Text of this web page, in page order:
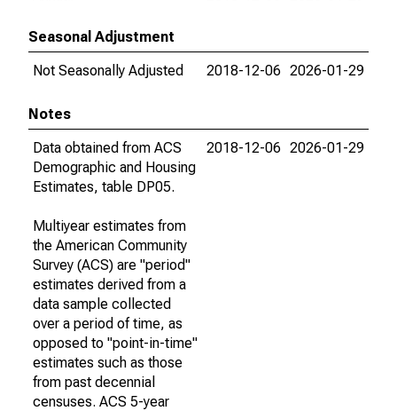
Seasonal Adjustment
Not Seasonally Adjusted
2018-12-06 2026-01-29
Notes
Data obtained from ACS
Demographic and Housing
Estimates, table DP05.
Multiyear estimates from
the American Community
Survey (ACS) are "period"
estimates derived from a
data sample collected
over a period of time, as
opposed to "point-in-time"
estimates such as those
from past decennial
censuses. ACS 5-year
2018-12-06 2026-01-29